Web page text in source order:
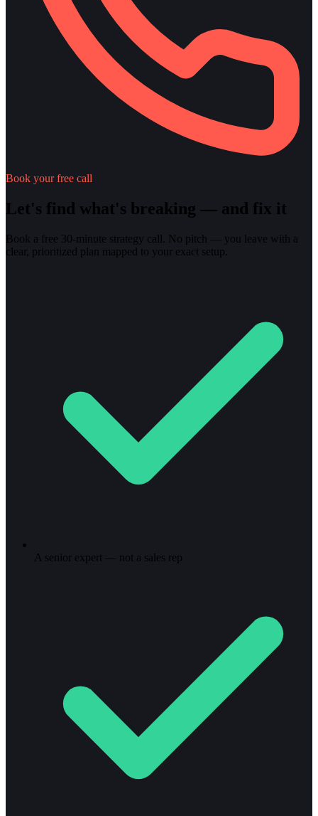
Book your free call
Let's find what's breaking — and fix it
Book a free 30-minute strategy call. No pitch — you leave with a
clear, prioritized plan mapped to your exact setup.
A senior expert — not a sales rep